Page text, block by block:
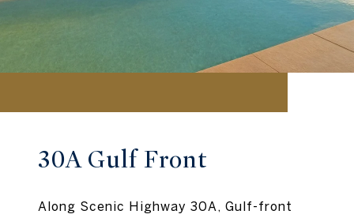
30A Gulf Front
Along Scenic Highway 30A, Gulf-front